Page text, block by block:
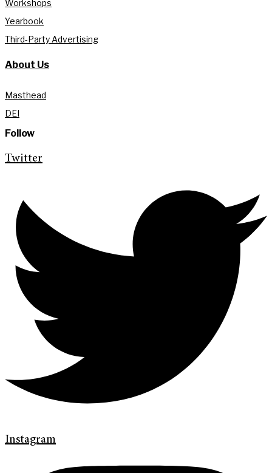
Workshops
Yearbook
Third-Party Advertising
About Us
Masthead
DEI
Follow
Twitter
Instagram